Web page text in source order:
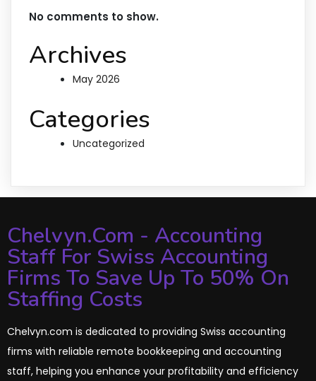
No comments to show.
Archives
May 2026
Categories
Uncategorized
Chelvyn.com - Accounting
Staff For Swiss Accounting
Firms To Save Up To 50% On
Staffing Costs
Chelvyn.com is dedicated to providing Swiss accounting
firms with reliable remote bookkeeping and accounting
staff, helping you enhance your profitability and efficiency